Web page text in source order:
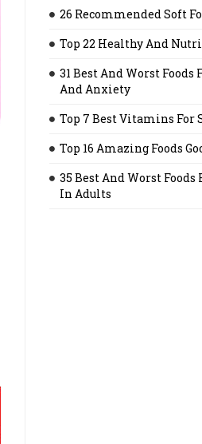
26 Recommended Soft
Top 22 Healthy And
31 Best And Worst Foods
And Anxiety
Top 7 Best Vitamins For
Top 16 Amazing Foods
35 Best And Worst
In Adults